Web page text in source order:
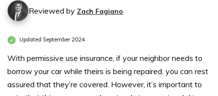
Reviewed by Zach Fagiano
Updated September 2024
With permissive use insurance, if your neighbor needs to
borrow your car while theirs is being repaired, you can rest
assured that they’re covered. However, it’s important to